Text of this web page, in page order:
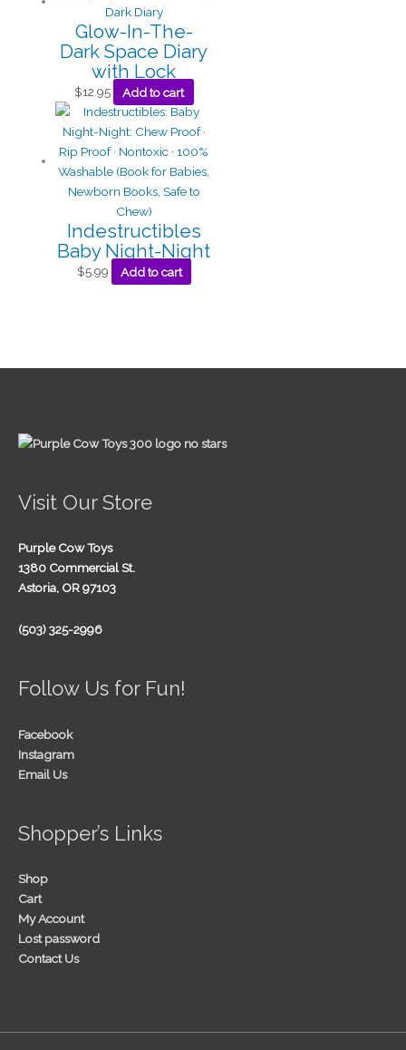
Glow-In-The-
Dark Space Diary
with Lock
$12.95 Add to cart
Indestructibles
Baby Night-Night
$5.99 Add to cart
Visit Our Store
Purple Cow Toys
1380 Commercial St.
Astoria, OR 97103
(503) 325-2996
Follow Us for Fun!
Facebook
Instagram
Email Us
Shopper’s Links
Shop
Cart
My Account
Lost password
Contact Us